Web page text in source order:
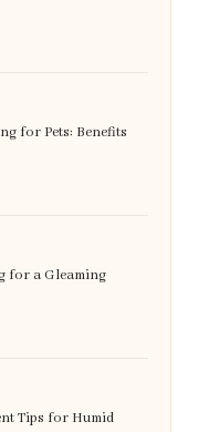
for Pets: Benefits
for a Gleaming
Tips for Humid